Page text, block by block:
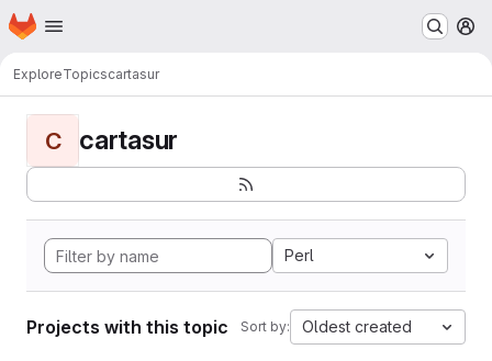
Skip to main content
Homepage
ExploreTopicscartasur
C cartasur
Perl
Projects with this topic Sort by: Oldest created